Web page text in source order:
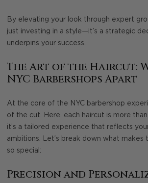
By elevating your look through expert
just investing in a style—it’s a strategic
underpins your success.
The Art of the Haircut:
NYC Barbershops Apart
At the core of the NYC barbershop
of the cut. Here, each haircut is more
it’s a tailored experience that reflects
ambitions. Let’s break down what makes
so special:
Precision and